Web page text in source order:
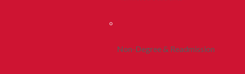
Non-Degree & Readmission